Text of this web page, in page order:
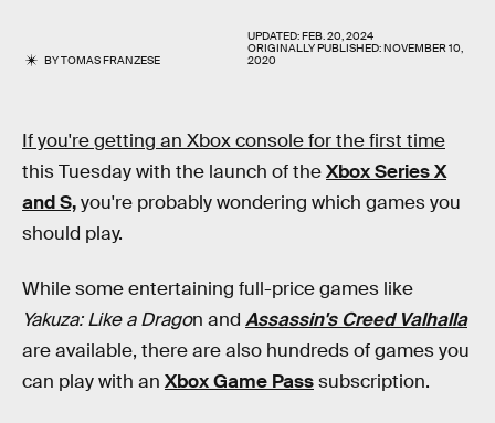
BYTOMAS FRANZESE
UPDATED:FEB. 20, 2024
ORIGINALLY PUBLISHED:NOVEMBER 10,
2020
If you're getting an Xbox console for the first time
this Tuesday with the launch of theXbox Series X
and S,you're probably wondering which games you
should play.
While some entertaining full-price games like
Yakuza: Like a Dragon and Assassin's Creed Valhalla
are available, there are also hundreds of games you
can play with an Xbox Game Passsubscription.